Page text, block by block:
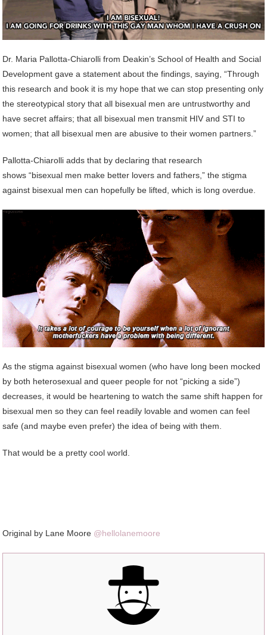
Dr. Maria Pallotta-Chiarolli from Deakin’s School of Health and Social
Development gave a statement about the findings, saying, “Through
this research and book it is my hope that we can stop presenting only
the stereotypical story that all bisexual men are untrustworthy and
have secret affairs; that all bisexual men transmit HIV and STI to
women; that all bisexual men are abusive to their women partners.”
Pallotta-Chiarolli adds that by declaring that research
shows “bisexual men make better lovers and fathers,” the stigma
against bisexual men can hopefully be lifted, which is long overdue.
As the stigma against bisexual women (who have long been mocked
by both heterosexual and queer people for not “picking a side”)
decreases, it would be heartening to watch the same shift happen for
bisexual men so they can feel readily lovable and women can feel
safe (and maybe even prefer) the idea of being with them.
That would be a pretty cool world.
Original by Lane Moore @hellolanemoore